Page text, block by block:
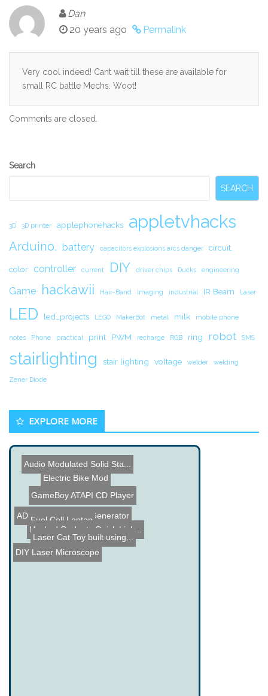
Dan
20 years ago
Permalink
Very cool indeed! Cant wait till these are available for
small RC battle Mechs. Woot!
Comments are closed.
Secondary
Search
SEARCH
3D 3D printer applephonehacks appletvhacks
Arduino. battery capacitors explosions arcs danger circuit.
color controller current DIY driver chips Ducks engineering
Game hackawii Hair-Band Imaging industrial IR Beam Laser
LED led_projects LEGO MakerBot metal milk mobile phone
notes Phone practical print PWM recharge RGB ring robot SMS
stairlighting stair lighting voltage welder welding
Zener Diode
EXPLORE MORE
Xbox 360 goes liquid
AD9833 Waveform Generator
ATM Hack
Fuel Cell Laptop
Electric Bike Mod
Audio Modulated Solid Sta...
DIY Laser Microscope
Hacked Gadgets Quick Link...
GameBoy ATAPI CD Player
Laser Cat Toy built using...